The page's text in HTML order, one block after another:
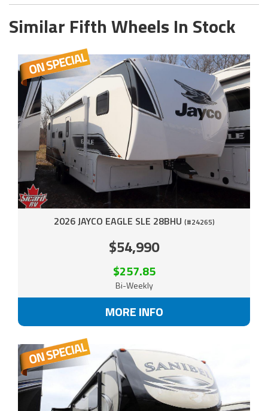
Similar Fifth Wheels In Stock
2026 JAYCO EAGLE SLE 28BHU (#24265)
$54,990
$257.85
Bi-Weekly
MORE INFO